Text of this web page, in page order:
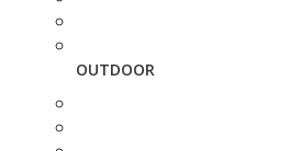
OUTDOOR